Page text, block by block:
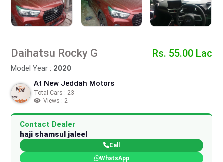
Daihatsu Rocky G
Model Year : 2020
Rs. 55.00 Lac
At New Jeddah Motors
Total Cars : 23
Views : 2
Contact Dealer
haji shamsul jaleel
Call
WhatsApp